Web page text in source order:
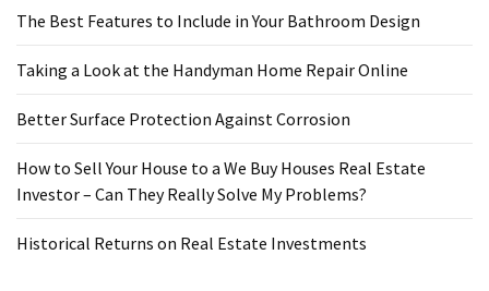
The Best Features to Include in Your Bathroom Design
Taking a Look at the Handyman Home Repair Online
Better Surface Protection Against Corrosion
How to Sell Your House to a We Buy Houses Real Estate
Investor – Can They Really Solve My Problems?
Historical Returns on Real Estate Investments